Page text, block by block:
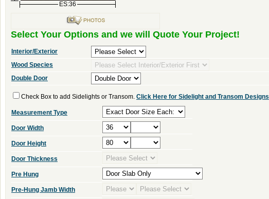
ES:36
Select Your Options and we will Quote Your Project!
Interior/Exterior
Wood Species
Double Door
Check Box to add Sidelights or Transom. Click Here for Sidelight and Transom Designs
Measurement Type
Door Width
Door Height
Door Thickness
Pre Hung
Pre-Hung Jamb Width